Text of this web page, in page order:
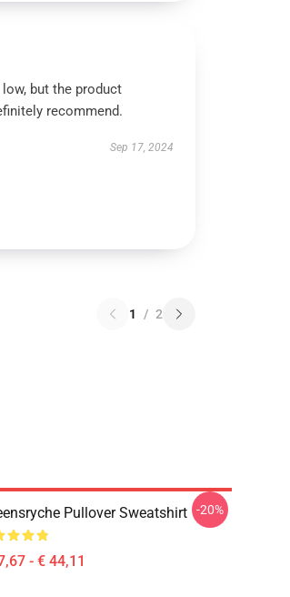
but the product
recommend.
Sep 17, 2024
1 / 2
Pullover Sweatshirt
- € 44,11
-20%